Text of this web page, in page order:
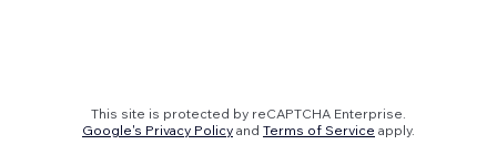
This site is protected by reCAPTCHA Enterprise.
Google's Privacy Policy and Terms of Service apply.